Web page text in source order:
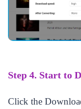
Step 4. Start to
Click the